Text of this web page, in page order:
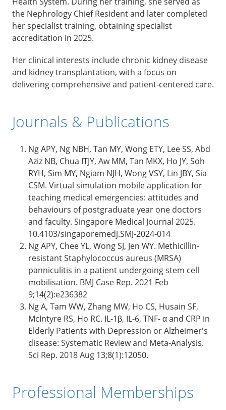
the Nephrology Chief Resident and later completed
her specialist training, obtaining specialist
accreditation in 2025.
Her clinical interests include chronic kidney disease
and kidney transplantation, with a focus on
delivering comprehensive and patient-centered care.
Journals & Publications
Ng APY, Ng NBH, Tan MY, Wong ETY, Lee SS, Abd
Aziz NB, Chua ITJY, Aw MM, Tan MKX, Ho JY, Soh
RYH, Sim MY, Ngiam NJH, Wong VSY, Lin JBY, Sia
CSM. Virtual simulation mobile application for
teaching medical emergencies: attitudes and
behaviours of postgraduate year one doctors
and faculty. Singapore Medical Journal 2025.
10.4103/singaporemedj.SMJ-2024-014
Ng APY, Chee YL, Wong SJ, Jen WY. Methicillin-
resistant Staphylococcus aureus (MRSA)
panniculitis in a patient undergoing stem cell
mobilisation. BMJ Case Rep. 2021 Feb
9;14(2):e236382
Ng A, Tam WW, Zhang MW, Ho CS, Husain SF,
McIntyre RS, Ho RC. IL-1β, IL-6, TNF- α and CRP in
Elderly Patients with Depression or Alzheimer's
disease: Systematic Review and Meta-Analysis.
Sci Rep. 2018 Aug 13;8(1):12050.
Professional Memberships